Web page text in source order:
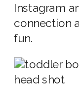
Instagram
connection
fun.